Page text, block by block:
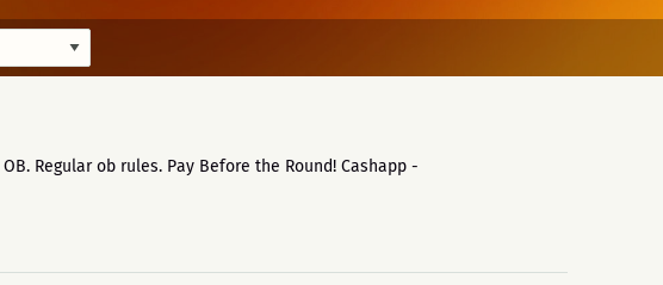
Regular ob rules. Pay Before the Round! Cashapp -